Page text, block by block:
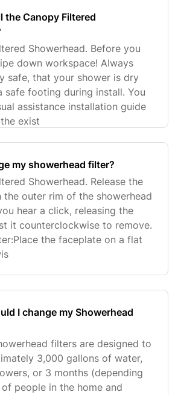
the Canopy Filtered
Showerhead. Before you
down workspace! Always
safe, that your shower is dry
safe footing during install. You
assistance installation guide
exist
my showerhead filter?
Showerhead. Release the
the outer rim of the showerhead
hear a click, releasing the
it counterclockwise to remove.
the faceplate on a flat
I change my Showerhead
filters are designed to
3,000 gallons of water,
or 3 months (depending
people in the home and